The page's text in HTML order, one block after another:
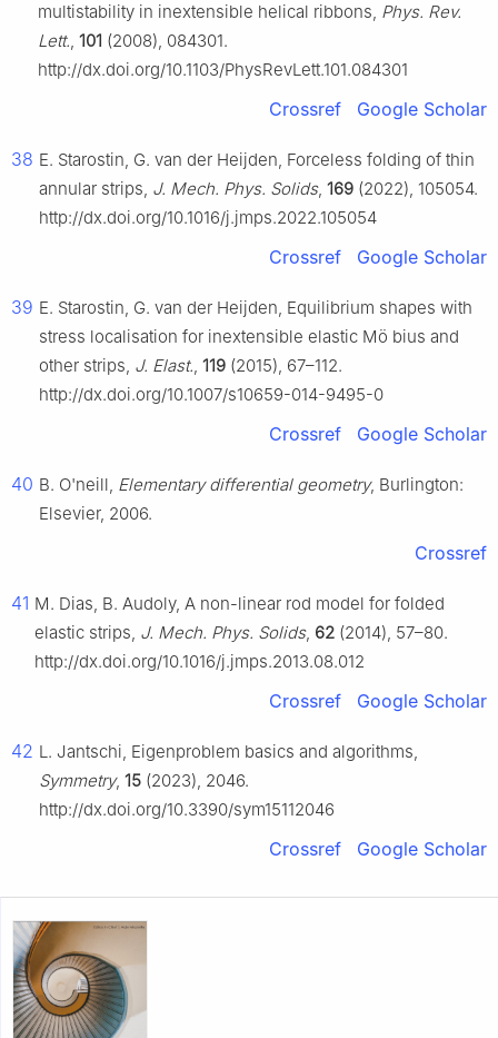
multistability in inextensible helical ribbons, Phys. Rev.
Lett., 101 (2008), 084301.
http://dx.doi.org/10.1103/PhysRevLett.101.084301
Crossref Google Scholar
38 E. Starostin, G. van der Heijden, Forceless folding of thin
annular strips, J. Mech. Phys. Solids, 169 (2022), 105054.
http://dx.doi.org/10.1016/j.jmps.2022.105054
Crossref Google Scholar
39 E. Starostin, G. van der Heijden, Equilibrium shapes with
stress localisation for inextensible elastic Mö bius and
other strips, J. Elast., 119 (2015), 67–112.
http://dx.doi.org/10.1007/s10659-014-9495-0
Crossref Google Scholar
40 B. O'neill, Elementary differential geometry, Burlington:
Elsevier, 2006.
Crossref
41 M. Dias, B. Audoly, A non-linear rod model for folded
elastic strips, J. Mech. Phys. Solids, 62 (2014), 57–80.
http://dx.doi.org/10.1016/j.jmps.2013.08.012
Crossref Google Scholar
42 L. Jantschi, Eigenproblem basics and algorithms,
Symmetry, 15 (2023), 2046.
http://dx.doi.org/10.3390/sym15112046
Crossref Google Scholar